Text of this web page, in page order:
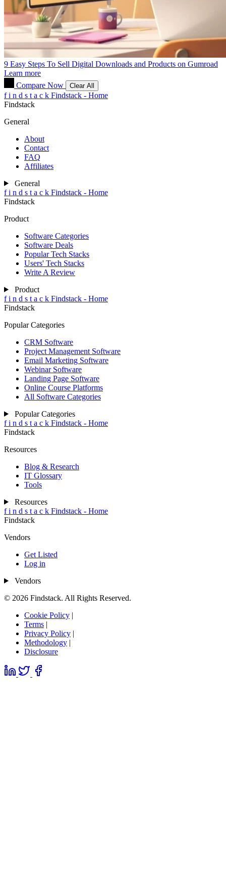
9 Easy Steps To Sell Digital Downloads and Products on Gumroad
Learn more
Compare Now
Clear All
f i n d s t a c k Findstack - Home
Findstack
General
About
Contact
FAQ
Affiliates
General
f i n d s t a c k Findstack - Home
Findstack
Product
Software Categories
Software Deals
Popular Tech Stacks
Users' Tech Stacks
Write A Review
Product
f i n d s t a c k Findstack - Home
Findstack
Popular Categories
CRM Software
Project Management Software
Email Marketing Software
Webinar Software
Landing Page Software
Online Course Platforms
All Software Categories
Popular Categories
f i n d s t a c k Findstack - Home
Findstack
Resources
Blog & Research
IT Glossary
Tools
Resources
f i n d s t a c k Findstack - Home
Findstack
Vendors
Get Listed
Log in
Vendors
© 2026 Findstack. All Rights Reserved.
Cookie Policy |
Terms |
Privacy Policy |
Methodology |
Disclosure